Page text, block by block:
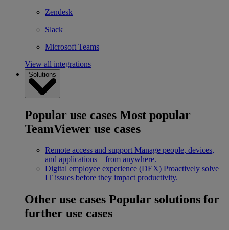
Zendesk
Slack
Microsoft Teams
View all integrations
Solutions
Popular use cases Most popular
TeamViewer use cases
Remote access and support Manage people, devices,
and applications – from anywhere.
Digital employee experience (DEX) Proactively solve
IT issues before they impact productivity.
Other use cases Popular solutions for
further use cases